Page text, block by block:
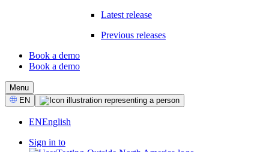
Latest release
Previous releases
CTA
Book a demo
Book a demo
Menu
Select
Language
EN
ENEnglish
Sign in to